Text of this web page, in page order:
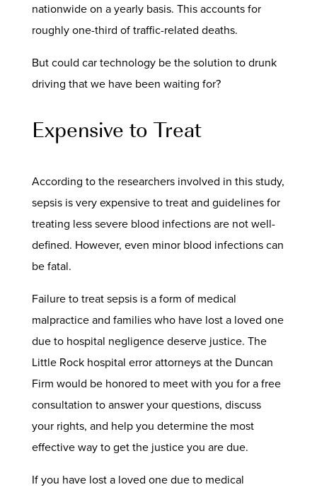
nationwide on a yearly basis. This accounts for
roughly one-third of traffic-related deaths.
But could car technology be the solution to drunk
driving that we have been waiting for?
Expensive to Treat
According to the researchers involved in this study,
sepsis is very expensive to treat and guidelines for
treating less severe blood infections are not well-
defined. However, even minor blood infections can
be fatal.
Failure to treat sepsis is a form of medical
malpractice and families who have lost a loved one
due to hospital negligence deserve justice. The
Little Rock hospital error attorneys at the Duncan
Firm would be honored to meet with you for a free
consultation to answer your questions, discuss
your rights, and help you determine the most
effective way to get the justice you are due.
If you have lost a loved one due to medical